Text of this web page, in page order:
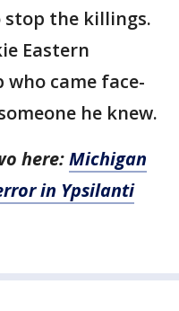
stop the killings.
Eastern
came face-
he knew.
here:Michigan
in Ypsilanti